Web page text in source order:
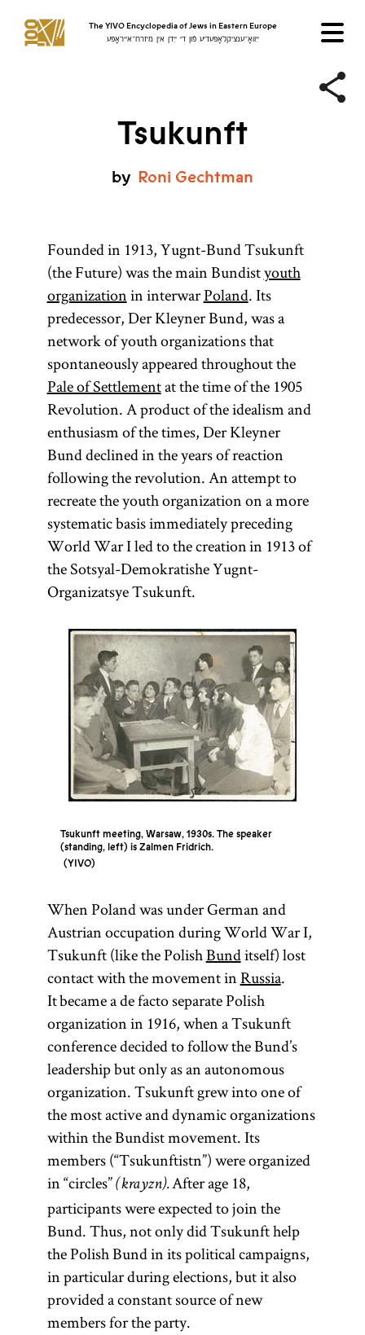
The YIVO Encyclopedia of Jews in Eastern Europe
ייִוואָ־ענציקלאָפּעדיע פֿון די ייִדן אין מיזרח־אייראָפּע
Tsukunft
by Roni Gechtman
Founded in 1913, Yugnt-Bund Tsukunft
(the Future) was the main Bundistyouth
organizationin interwarPoland. Its
predecessor, Der Kleyner Bund, was a
network of youth organizations that
spontaneously appeared throughout the
Pale of Settlementat the time of the 1905
Revolution. A product of the idealism and
enthusiasm of the times, Der Kleyner
Bund declined in the years of reaction
following the revolution. An attempt to
recreate the youth organization on a more
systematic basis immediately preceding
World War I led to the creation in 1913 of
the Sotsyal-Demokratishe Yugnt-
Organizatsye Tsukunft.
Tsukunft meeting, Warsaw, 1930s. The speaker
(standing, left) is Zalmen Fridrich.
YIVO
When Poland was under German and
Austrian occupation during World War I,
Tsukunft (like the PolishBunditself) lost
contact with the movement inRussia.
It became a de facto separate Polish
organization in 1916, when a Tsukunft
conference decided to follow the Bund’s
leadership but only as an autonomous
organization. Tsukunft grew into one of
the most active and dynamic organizations
within the Bundist movement. Its
members (“Tsukunftistn”) were organized
in “circles” (krayzn).After age 18,
participants were expected to join the
Bund. Thus, not only did Tsukunft help
the Polish Bund in its political campaigns,
in particular during elections, but it also
provided a constant source of new
members for the party.